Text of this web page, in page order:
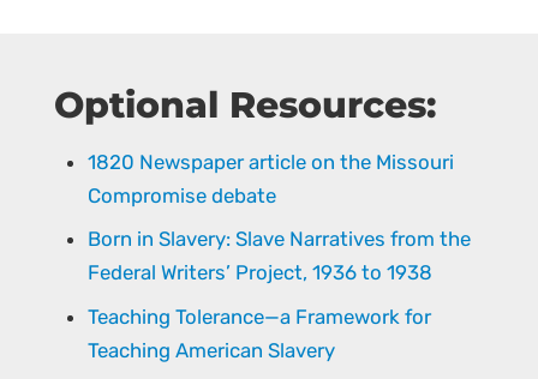
Optional Resources:
1820 Newspaper article on the Missouri
Compromise debate
Born in Slavery: Slave Narratives from the
Federal Writers’ Project, 1936 to 1938
Teaching Tolerance—a Framework for
Teaching American Slavery